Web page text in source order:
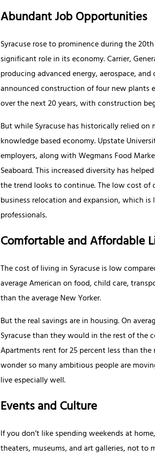
Abundant Job Opportunities
Syracuse rose to prominence during the
significant role in its economy. Carrier,
producing advanced energy, aerospace,
announced construction of four new plants
over the next 20 years, with construction
But while Syracuse has historically relied
knowledge based economy. Upstate
employers, along with Wegmans Food
Seaboard. This increased diversity has
the trend looks to continue. The low cost of
business relocation and expansion, which
professionals.
Comfortable and Affordable
The cost of living in Syracuse is low
average American on food, child care,
than the average New Yorker.
But the real savings are in housing. On
Syracuse than they would in the rest of the
Apartments rent for 25 percent less than
wonder so many ambitious people are
live especially well.
Events and Culture
If you don’t like spending weekends at
theaters, museums, and art galleries, not